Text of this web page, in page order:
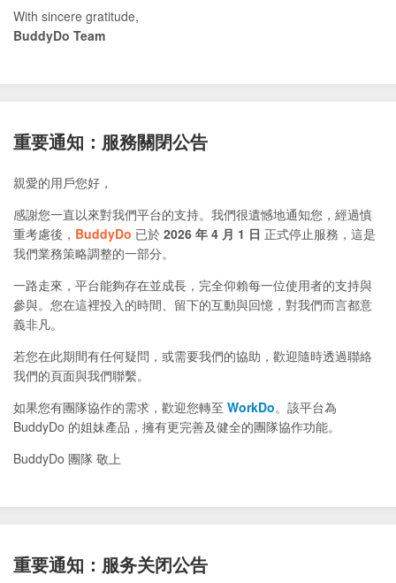
With sincere gratitude,
BuddyDo Team
重要通知：服務關閉公告
親愛的用戶您好，
感謝您一直以來對我們平台的支持。我們很遺憾地通知您，經過慎
重考慮後， BuddyDo 已於 2026 年 4 月 1 日 正式停止服務，這是
我們業務策略調整的一部分。
一路走來，平台能夠存在並成長，完全仰賴每一位使用者的支持與
參與。您在這裡投入的時間、留下的互動與回憶，對我們而言都意
義非凡。
若您在此期間有任何疑問，或需要我們的協助，歡迎隨時透過聯絡
我們的頁面與我們聯繫。
如果您有團隊協作的需求，歡迎您轉至 WorkDo。該平台為
BuddyDo 的姐妹產品，擁有更完善及健全的團隊協作功能。
BuddyDo 團隊 敬上
重要通知：服务关闭公告